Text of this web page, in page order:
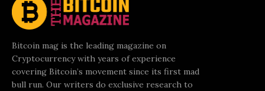
Bitcoin mag is the leading magazine on
Cryptocurrency with years of experience
covering Bitcoin’s movement since its first mad
bull run. Our writers do exclusive research to